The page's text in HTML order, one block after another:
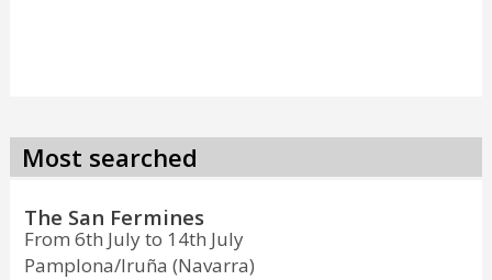
Most searched
The San Fermines
From 6th July to 14th July
Pamplona/Iruña (Navarra)